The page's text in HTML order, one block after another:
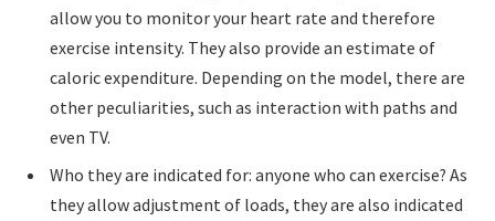
allow you to monitor your heart rate and therefore
exercise intensity. They also provide an estimate of
caloric expenditure. Depending on the model, there are
other peculiarities, such as interaction with paths and
even TV.
Who they are indicated for: anyone who can exercise? As
they allow adjustment of loads, they are also indicated